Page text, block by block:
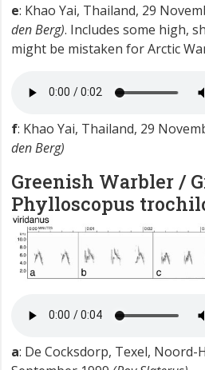
e: Khao Yai, Thailand, 29
den Berg). Includes some high,
might be mistaken for Arctic
f: Khao Yai, Thailand, 29
den Berg)
Greenish Warbler /
Phylloscopus
a: De Cocksdorp, Texel,